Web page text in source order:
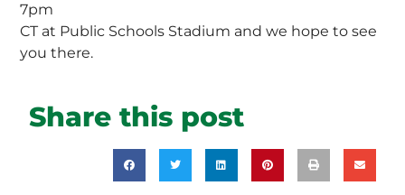
7pm
CT at Public Schools Stadium and we hope to see
you there.
Share this post